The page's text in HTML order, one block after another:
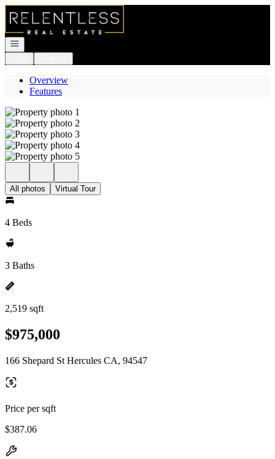
Go to: Homepage
Open navigation
Overview
Features
All photos Virtual Tour
4 Beds
3 Baths
2,519 sqft
$975,000
166 Shepard St Hercules CA, 94547
Price per sqft
$387.06